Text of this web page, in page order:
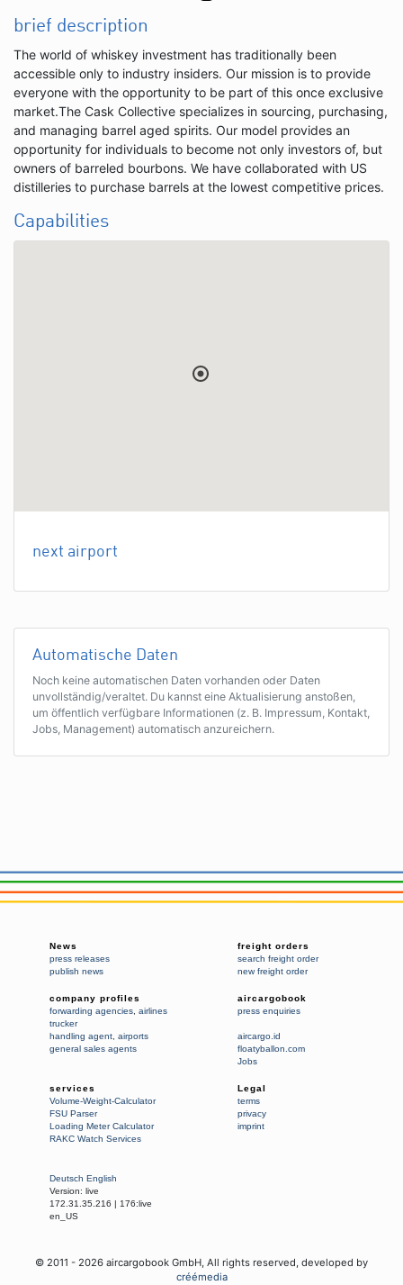
brief description
The world of whiskey investment has traditionally been
accessible only to industry insiders. Our mission is to provide
everyone with the opportunity to be part of this once exclusive
market.The Cask Collective specializes in sourcing, purchasing,
and managing barrel aged spirits. Our model provides an
opportunity for individuals to become not only investors of, but
owners of barreled bourbons. We have collaborated with US
distilleries to purchase barrels at the lowest competitive prices.
Capabilities
next airport
Automatische Daten
Noch keine automatischen Daten vorhanden oder Daten
unvollständig/veraltet. Du kannst eine Aktualisierung anstoßen,
um öffentlich verfügbare Informationen (z. B. Impressum, Kontakt,
Jobs, Management) automatisch anzureichern.
News
press releases
publish news
freight orders
search freight order
new freight order
company profiles
forwarding agencies airlines
trucker
handling agent airports
general sales agents
aircargobook
press enquiries
aircargo.id
floatyballon.com
Jobs
services
Volume-Weight-Calculator
FSU Parser
Loading Meter Calculator
RAKC Watch Services
Legal
terms
privacy
imprint
Deutsch English
Version: live
172.31.35.216 | 176:live
en_US
© 2011 - 2026 aircargobook GmbH, All rights reserved, developed by
créémedia